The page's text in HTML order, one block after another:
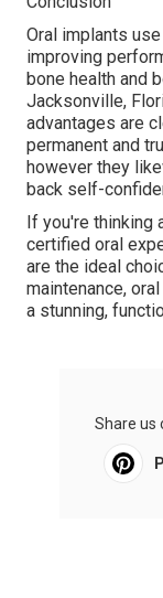
Oral implants
improving
bone health and
Jacksonville,
advantages are
permanent and
however they
back self-
If you're thinking
certified oral
are the ideal
maintenance,
a stunning,
Share us